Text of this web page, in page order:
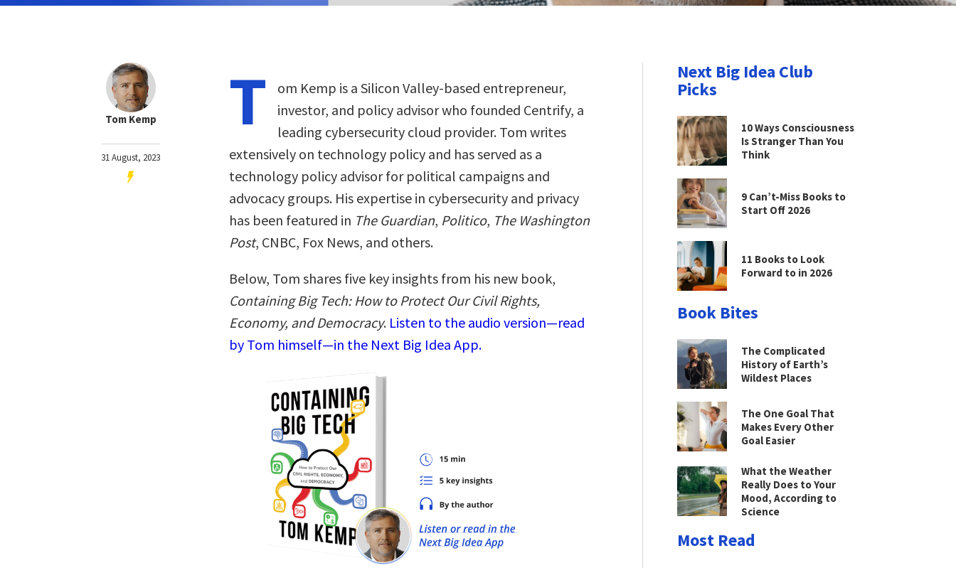
Tom Kemp
31 August, 2023
T
om Kemp is a Silicon Valley-based entrepreneur,
investor, and policy advisor who founded Centrify, a
leading cybersecurity cloud provider. Tom writes
extensively on technology policy and has served as a
technology policy advisor for political campaigns and
advocacy groups. His expertise in cybersecurity and privacy
has been featured in The Guardian, Politico, The Washington
Post, CNBC, Fox News, and others.
Below, Tom shares five key insights from his new book,
Containing Big Tech: How to Protect Our Civil Rights,
Economy, and Democracy. Listen to the audio version—read
by Tom himself—in the Next Big Idea App.
Next Big Idea Club
Picks
10 Ways Consciousness
Is Stranger Than You
Think
9 Can’t-Miss Books to
Start Off 2026
11 Books to Look
Forward to in 2026
Book Bites
The Complicated
History of Earth’s
Wildest Places
The One Goal That
Makes Every Other
Goal Easier
What the Weather
Really Does to Your
Mood, According to
Science
Most Read